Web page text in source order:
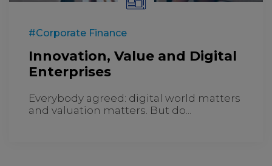
#Corporate Finance
Innovation, Value and Digital
Enterprises
Everybody agreed: digital world matters
and valuation matters. But do...